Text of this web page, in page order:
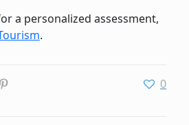
a personalized assessment,
.
0